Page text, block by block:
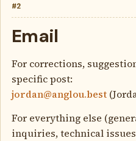
#2
Email
For corrections,
specific post:
jordan@anglou.best
For everything else
inquiries, technical